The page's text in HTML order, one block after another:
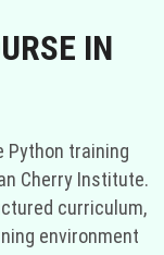
IN
Python training
Cherry Institute.
curriculum,
environment